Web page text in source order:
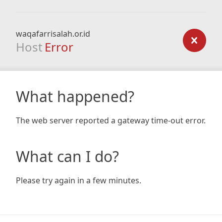
waqafarrisalah.or.id
Host Error
What happened?
The web server reported a gateway time-out error.
What can I do?
Please try again in a few minutes.